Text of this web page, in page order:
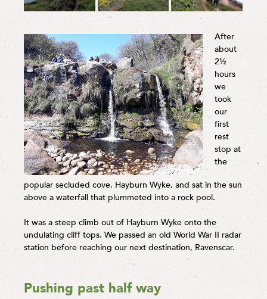
After
about
2½
hours
we
took
our
first
rest
stop at
the
popular secluded cove, Hayburn Wyke, and sat in the sun
above a waterfall that plummeted into a rock pool.
It was a steep climb out of Hayburn Wyke onto the
undulating cliff tops. We passed an old World War II radar
station before reaching our next destination, Ravenscar.
Pushing past half way